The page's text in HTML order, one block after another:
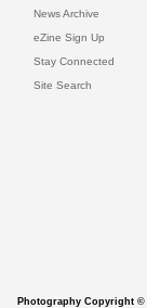
News Archive
eZine Sign Up
Stay Connected
Site Search
Photography Copyright ©